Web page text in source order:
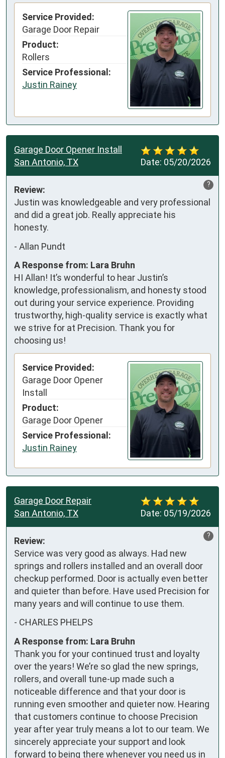
Service Provided:
Garage Door Repair
Product:
Rollers
Service Professional:
Justin Rainey
Date: 05/20/2026
Garage Door Opener Install
San Antonio, TX
?
Review:
Justin was knowledgeable and very professional
and did a great job. Really appreciate his
honesty.
- Allan Pundt
A Response from: Lara Bruhn
HI Allan! It’s wonderful to hear Justin’s
knowledge, professionalism, and honesty stood
out during your service experience. Providing
trustworthy, high-quality service is exactly what
we strive for at Precision. Thank you for
choosing us!
Service Provided:
Garage Door Opener
Install
Product:
Garage Door Opener
Service Professional:
Justin Rainey
Date: 05/19/2026
Garage Door Repair
San Antonio, TX
?
Review:
Service was very good as always. Had new
springs and rollers installed and an overall door
checkup performed. Door is actually even better
and quieter than before. Have used Precision for
many years and will continue to use them.
- CHARLES PHELPS
A Response from: Lara Bruhn
Thank you for your continued trust and loyalty
over the years! We’re so glad the new springs,
rollers, and overall tune-up made such a
noticeable difference and that your door is
running even smoother and quieter now. Hearing
that customers continue to choose Precision
year after year truly means a lot to our team. We
sincerely appreciate your support and look
forward to being there whenever you need us in